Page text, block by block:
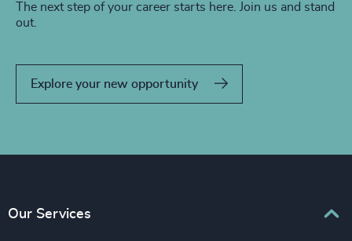
The next step of your career starts here. Join us and stand
out.
Explore your new opportunity
Our Services